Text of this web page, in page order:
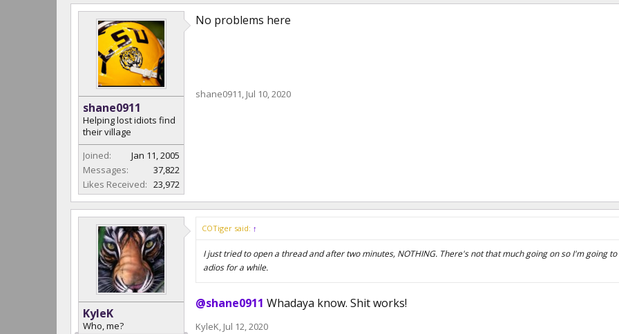
shane0911
Helping lost idiots find
their village
Joined:
Jan 11, 2005
Messages:
37,822
Likes Received: 23,972
No problems here
shane0911, Jul 10, 2020
KyleK
Who, me?
COTiger said: ↑
I just tried to open a thread and after two minutes, NOTHING. There's not that much going on so I'm going
adios for a while.
@shane0911 Whadaya know. Shit works!
KyleK, Jul 12, 2020